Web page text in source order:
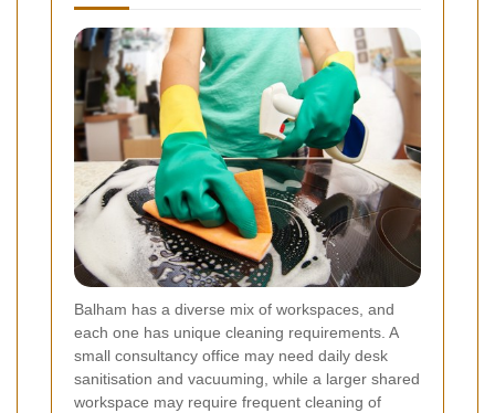
Balham has a diverse mix of workspaces, and
each one has unique cleaning requirements. A
small consultancy office may need daily desk
sanitisation and vacuuming, while a larger shared
workspace may require frequent cleaning of